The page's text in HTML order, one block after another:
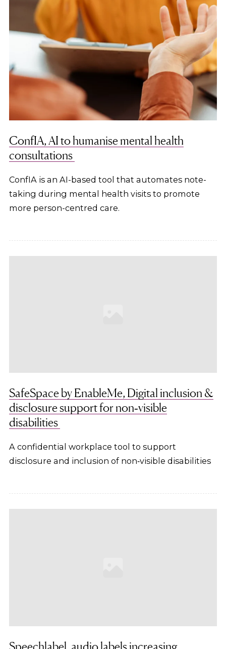
ConfIA, AI to humanise mental health
consultations
ConfIA is an AI-based tool that automates note-
taking during mental health visits to promote
more person-centred care.
SafeSpace by EnableMe, Digital inclusion &
disclosure support for non‑visible
disabilities
A confidential workplace tool to support
disclosure and inclusion of non‑visible disabilities
Speechlabel, audio labels increasing